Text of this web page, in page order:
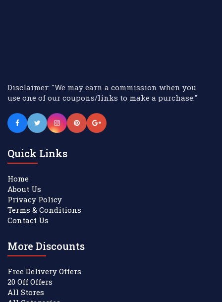
Disclaimer: "We may earn a commission when you
use one of our coupons/links to make a purchase."
Quick Links
Home
About Us
Privacy Policy
Terms & Conditions
Contact Us
More Discounts
Free Delivery Offers
20 Off Offers
All Stores